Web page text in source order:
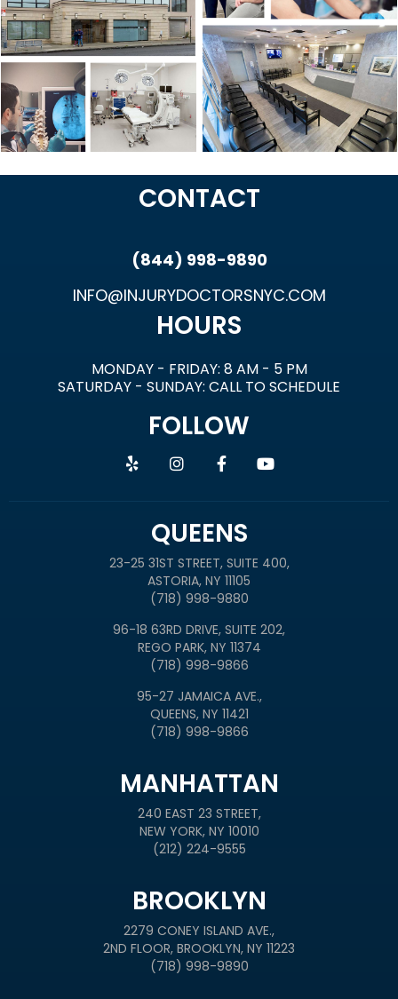
CONTACT
(844) 998-9890
INFO@INJURYDOCTORSNYC.COM
HOURS
MONDAY - FRIDAY: 8 AM - 5 PM
SATURDAY - SUNDAY: CALL TO SCHEDULE
FOLLOW
QUEENS
23-25 31ST STREET, SUITE 400,
ASTORIA, NY 11105
(718) 998-9880
96-18 63RD DRIVE, SUITE 202,
REGO PARK, NY 11374
(718) 998-9866
95-27 JAMAICA AVE.,
QUEENS, NY 11421
(718) 998-9866
MANHATTAN
240 EAST 23 STREET,
NEW YORK, NY 10010
(212) 224-9555
BROOKLYN
2279 CONEY ISLAND AVE.,
2ND FLOOR, BROOKLYN, NY 11223
(718) 998-9890